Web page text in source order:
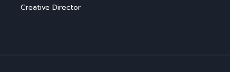
Creative Director